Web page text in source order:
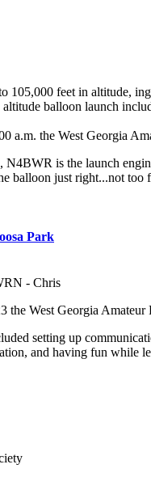
feet in altitude,
balloon launch
a.m. the West Georgia
is the launch
balloon just right...not
Park
- Chris
the West Georgia
setting up
and having fun while